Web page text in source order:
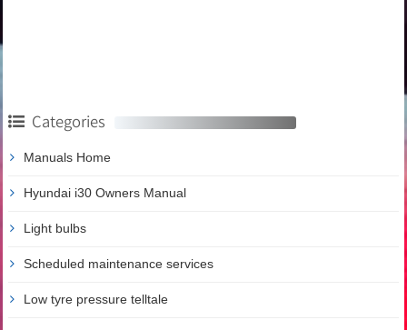
Categories
Manuals Home
Hyundai i30 Owners Manual
Light bulbs
Scheduled maintenance services
Low tyre pressure telltale